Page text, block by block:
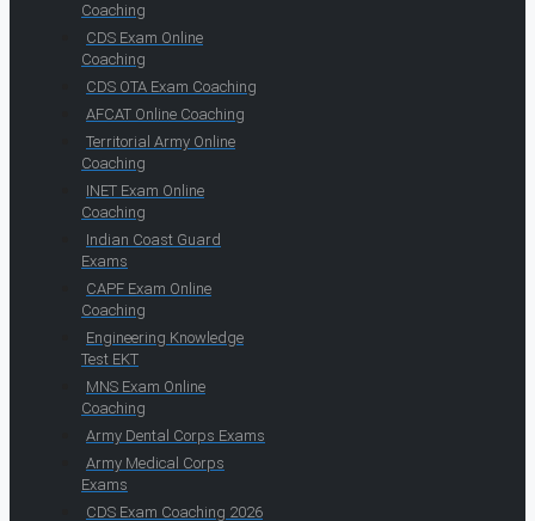
Coaching
CDS Exam Online
Coaching
CDS OTA Exam Coaching
AFCAT Online Coaching
Territorial Army Online
Coaching
INET Exam Online
Coaching
Indian Coast Guard
Exams
CAPF Exam Online
Coaching
Engineering Knowledge
Test EKT
MNS Exam Online
Coaching
Army Dental Corps Exams
Army Medical Corps
Exams
CDS Exam Coaching 2026